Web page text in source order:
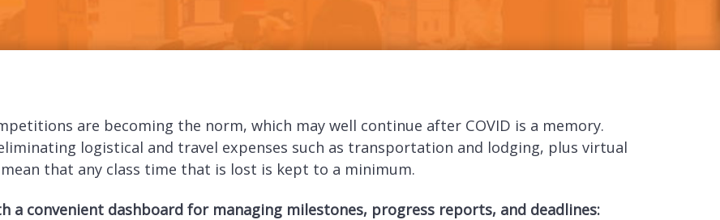
are becoming the norm, which may well continue after COVID is a memory.
logistical and travel expenses such as transportation and lodging, plus virtual
that any class time that is lost is kept to a minimum.
a convenient dashboard for managing milestones, progress reports, and deadlines: